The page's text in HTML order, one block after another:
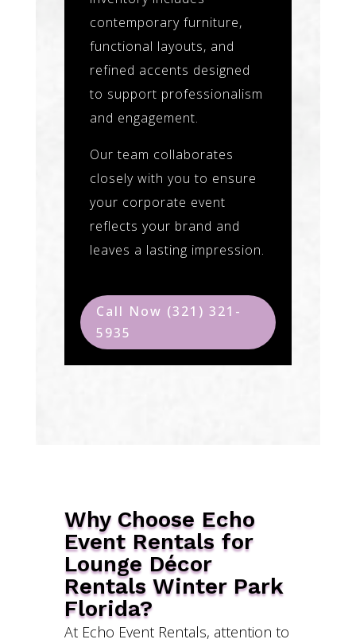
contemporary furniture,
functional layouts, and
refined accents designed
to support professionalism
and engagement.
Our team collaborates
closely with you to ensure
your corporate event
reflects your brand and
leaves a lasting impression.
Call Now (321) 321-
5935
Why Choose Echo
Event Rentals for
Lounge Décor
Rentals Winter Park
Florida?
At Echo Event Rentals, attention to